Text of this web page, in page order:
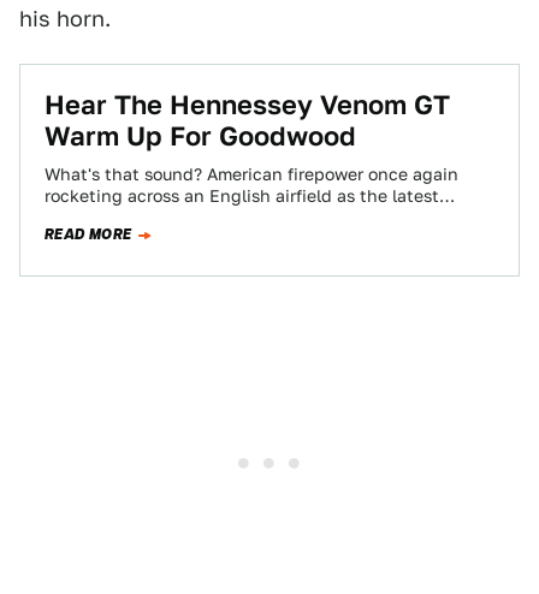
his horn.
Hear The Hennessey Venom GT
Warm Up For Goodwood
What's that sound? American firepower once again
rocketing across an English airfield as the latest
READ MORE